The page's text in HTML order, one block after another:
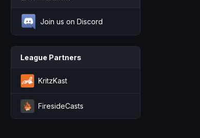
Join us on Discord
League Partners
KritzKast
FiresideCasts